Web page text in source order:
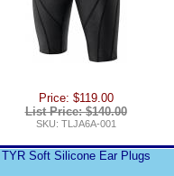
Price: $119.00
List Price: $140.00
SKU: TLJA6A-001
TYR Soft Silicone Ear Plugs